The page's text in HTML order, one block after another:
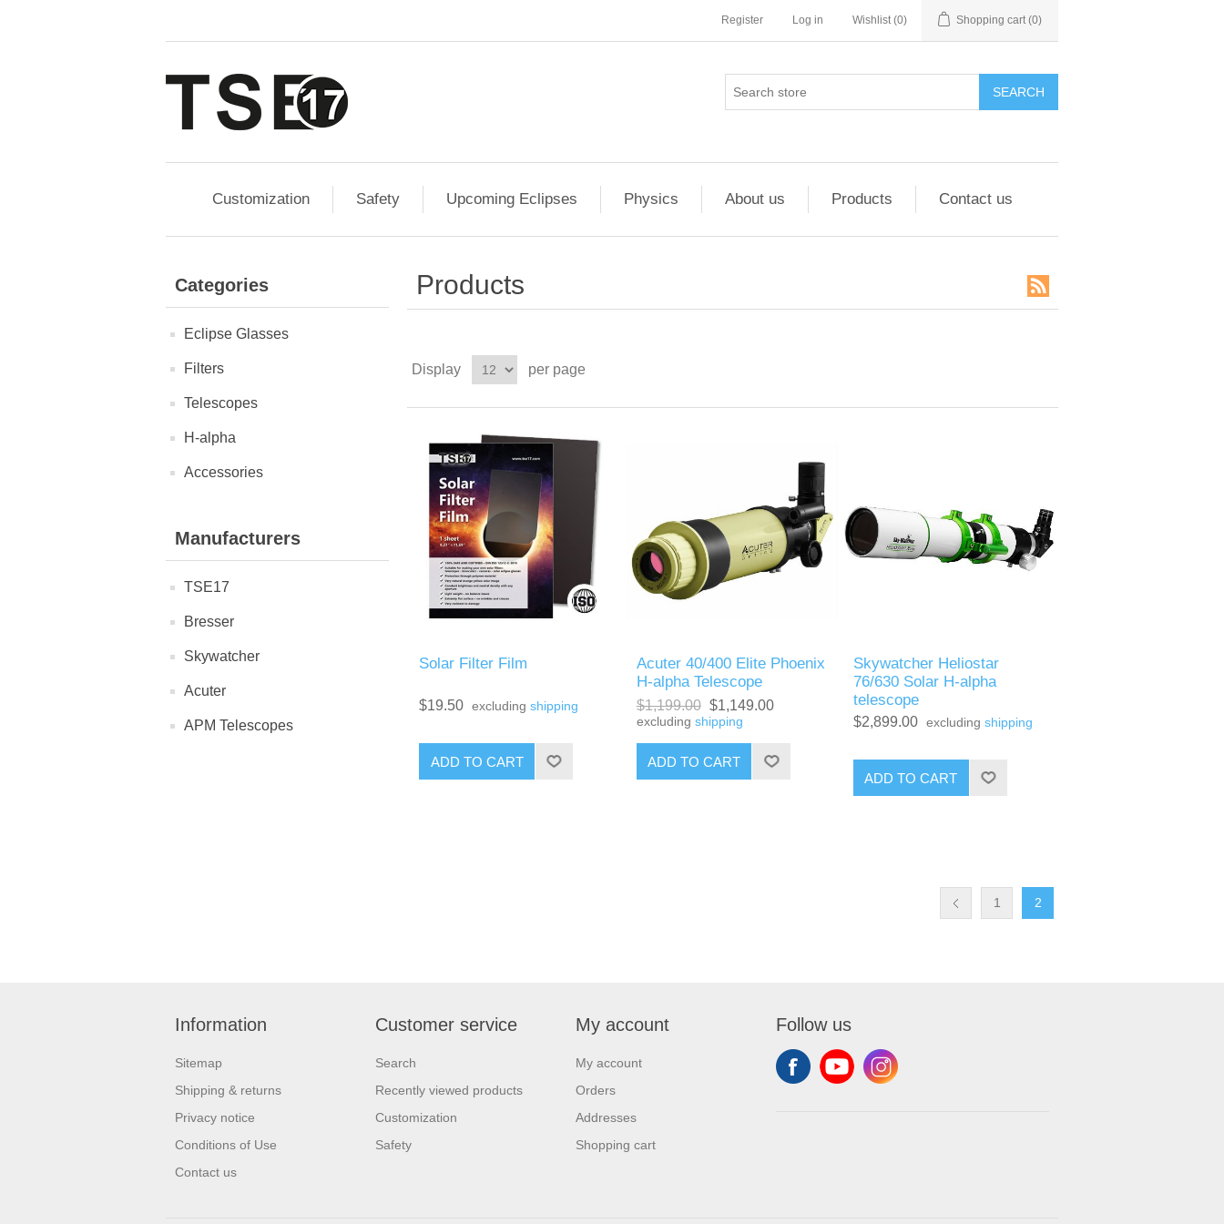
Register Log in Wishlist (0) Shopping cart (0)
SEARCH
Customization Safety Upcoming Eclipses Physics About us Products Contact us
Categories
Eclipse Glasses
Filters
Telescopes
H-alpha
Accessories
Manufacturers
TSE17
Bresser
Skywatcher
Acuter
APM Telescopes
Products
Display per page
Solar Filter Film
$19.50 excludingshipping
ADD TO CART
Acuter 40/400 Elite Phoenix
H-alpha Telescope
$1,199.00 $1,149.00
excluding shipping
ADD TO CART
Skywatcher Heliostar
76/630 Solar H-alpha
telescope
$2,899.00 excludingshipping
ADD TO CART
1 2
Information
Sitemap
Shipping & returns
Privacy notice
Conditions of Use
Contact us
Customer service
Search
Recently viewed products
Customization
Safety
My account
My account
Orders
Addresses
Shopping cart
Follow us